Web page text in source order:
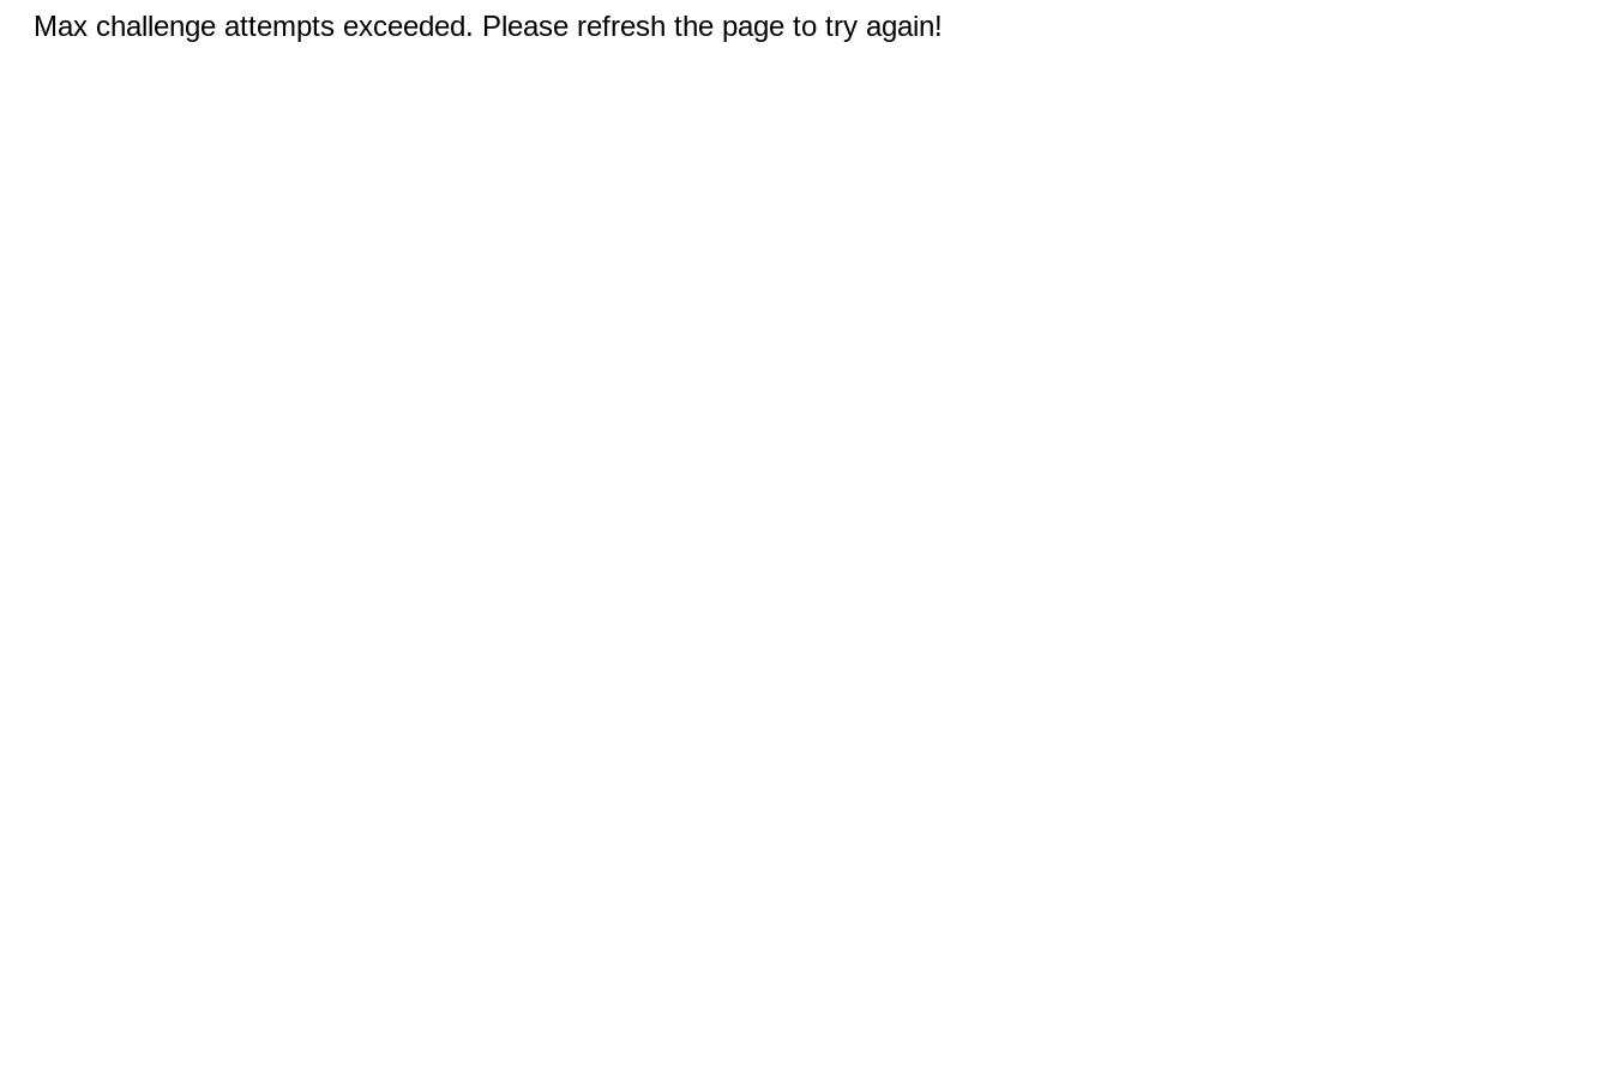
Max challenge attempts exceeded. Please refresh the page to try again!